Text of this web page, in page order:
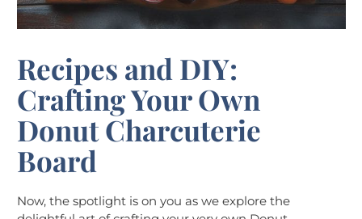
Recipes and DIY:
Crafting Your Own
Donut Charcuterie
Board
Now, the spotlight is on you as we explore the